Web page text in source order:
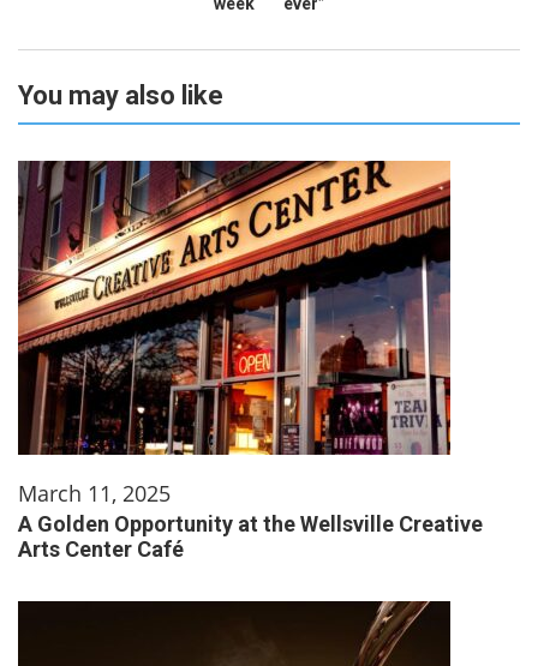
You may also like
March 11, 2025
A Golden Opportunity at the Wellsville Creative
Arts Center Café